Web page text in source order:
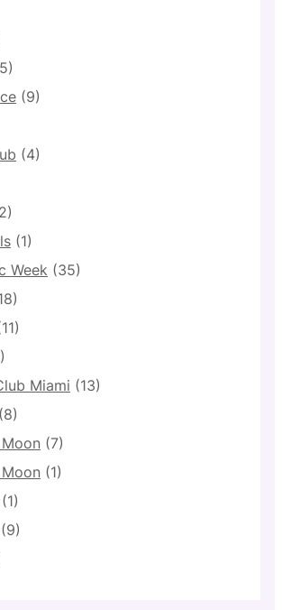
(9)
(4)
(1)
Week (35)
Miami (13)
(8)
(7)
(1)
(1)
(9)